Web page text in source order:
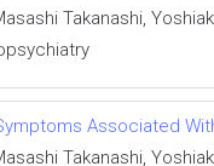
Takanashi,
Associated
Takanashi,